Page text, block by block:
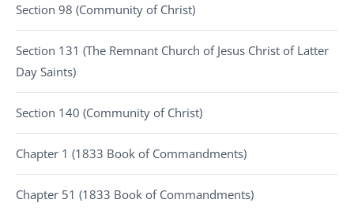
Section 98 (Community of Christ)
Section 131 (The Remnant Church of Jesus Christ of Latter
Day Saints)
Section 140 (Community of Christ)
Chapter 1 (1833 Book of Commandments)
Chapter 51 (1833 Book of Commandments)